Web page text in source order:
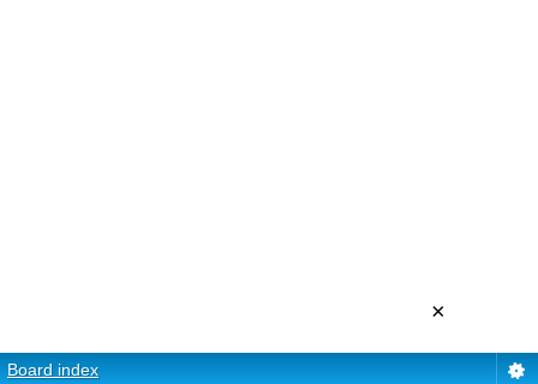
Board index
×